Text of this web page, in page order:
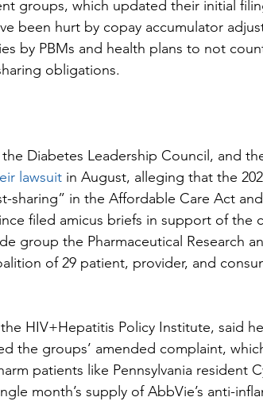
groups, which updated their initial
been hurt by copay accumulator
by PBMs and health plans to not
obligations.
Diabetes Leadership Council, and
lawsuit in August, alleging that the
in the Affordable Care Act and
filed amicus briefs in support of the
group the Pharmaceutical Research
of 29 patient, provider, and
HIV+Hepatitis Policy Institute, said
the groups’ amended complaint,
patients like Pennsylvania resident
month’s supply of AbbVie’s anti-